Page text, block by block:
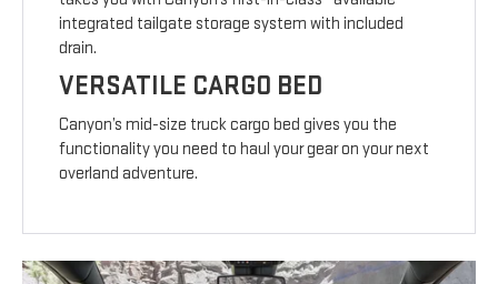
integrated tailgate storage system with included
drain.
VERSATILE CARGO BED
Canyon’s mid-size truck cargo bed gives you the
functionality you need to haul your gear on your next
overland adventure.